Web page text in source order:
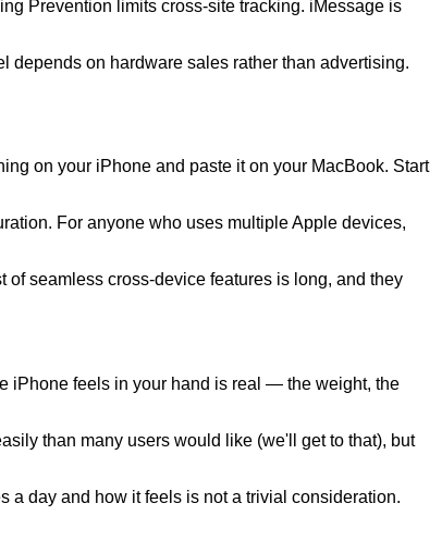
Prevention limits cross-site tracking. iMessage is
on hardware sales rather than advertising.
on your iPhone and paste it on your MacBook. Start
For anyone who uses multiple Apple devices,
seamless cross-device features is long, and they
iPhone feels in your hand is real — the weight, the
than many users would like (we'll get to that), but
a day and how it feels is not a trivial consideration.